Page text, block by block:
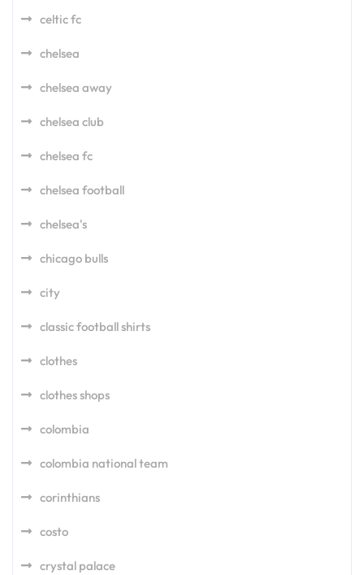
celtic fc
chelsea
chelsea away
chelsea club
chelsea fc
chelsea football
chelsea's
chicago bulls
city
classic football shirts
clothes
clothes shops
colombia
colombia national team
corinthians
costo
crystal palace